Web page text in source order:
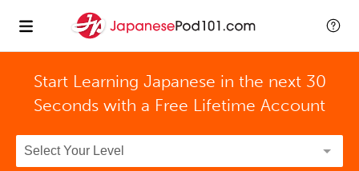
Start Learning Japanese in the next 30
Seconds with a Free Lifetime Account